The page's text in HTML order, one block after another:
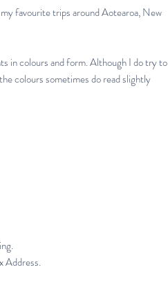
favourite trips around Aotearoa, New
in colours and form. Although I do try to
colours sometimes do read slightly
Address.